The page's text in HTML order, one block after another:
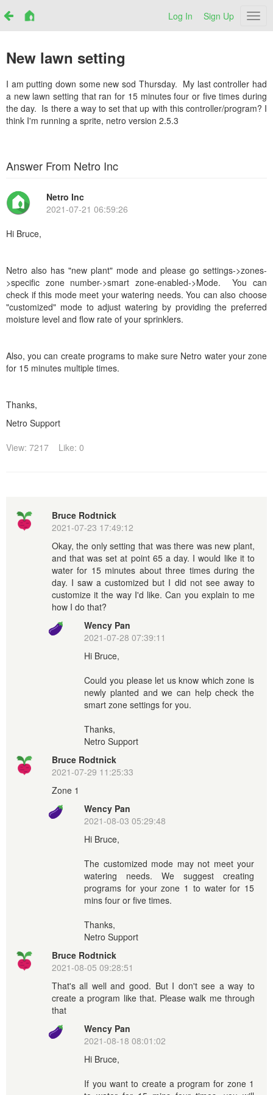
Log In Sign Up
New lawn setting
I am putting down some new sod Thursday. My last controller had
a new lawn setting that ran for 15 minutes four or five times during
the day. Is there a way to set that up with this controller/program? I
think I'm running a sprite, netro version 2.5.3
Answer From Netro Inc
Netro Inc
2021-07-21 06:59:26
Hi Bruce,
Netro also has "new plant" mode and please go settings->zones-
>specific zone number->smart zone-enabled->Mode. You can
check if this mode meet your watering needs.You can also choose
"customized" mode to adjust watering by providing the preferred
moisture level and flow rate of your sprinklers.
Also, you can create programs to make sure Netro water your zone
for 15 minutes multiple times.
Thanks,
Netro Support
View: 7217
Like: 0
Bruce Rodtnick
2021-07-23 17:49:12
Okay, the only setting that was there was new plant,
and that was set at point 65 a day. I would like it to
water for 15 minutes about three times during the
day. I saw a customized but I did not see away to
customize it the way I'd like. Can you explain to me
how I do that?
Wency Pan
2021-07-28 07:39:11
Hi Bruce,
Could you please let us know which zone is
newly planted and we can help check the
smart zone settings for you.
Thanks,
Netro Support
Bruce Rodtnick
2021-07-29 11:25:33
Zone 1
Wency Pan
2021-08-03 05:29:48
Hi Bruce,
The customized mode may not meet your
watering needs. We suggest creating
programs for your zone 1 to water for 15
mins four or five times.
Thanks,
Netro Support
Bruce Rodtnick
2021-08-05 09:28:51
That's all well and good. But I don't see a way to
create a program like that. Please walk me through
that
Wency Pan
2021-08-18 08:01:02
Hi Bruce,
If you want to create a program for zone 1